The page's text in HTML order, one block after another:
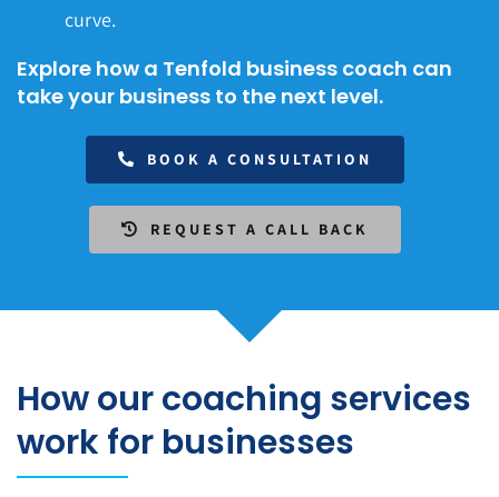
curve.
Explore how a Tenfold business coach can
take your business to the next level.
BOOK A CONSULTATION
REQUEST A CALL BACK
How our coaching services
work for businesses